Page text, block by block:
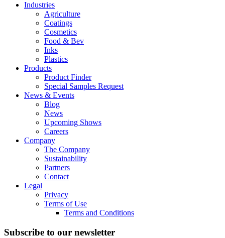
Industries
Agriculture
Coatings
Cosmetics
Food & Bev
Inks
Plastics
Products
Product Finder
Special Samples Request
News & Events
Blog
News
Upcoming Shows
Careers
Company
The Company
Sustainability
Partners
Contact
Legal
Privacy
Terms of Use
Terms and Conditions
Subscribe to our newsletter